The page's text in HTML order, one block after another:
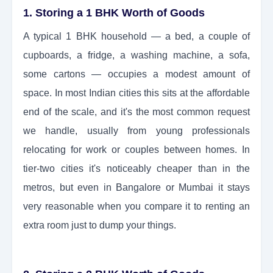
1. Storing a 1 BHK Worth of Goods
A typical 1 BHK household — a bed, a couple of
cupboards, a fridge, a washing machine, a sofa,
some cartons — occupies a modest amount of
space. In most Indian cities this sits at the affordable
end of the scale, and it's the most common request
we handle, usually from young professionals
relocating for work or couples between homes. In
tier-two cities it's noticeably cheaper than in the
metros, but even in Bangalore or Mumbai it stays
very reasonable when you compare it to renting an
extra room just to dump your things.